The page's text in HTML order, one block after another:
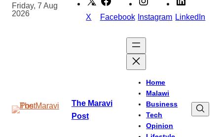
content
Friday, 7 Aug
2026
X Facebook Instagram LinkedIn
The Maravi
Post
Home
Malawi
Business
Tech
Opinion